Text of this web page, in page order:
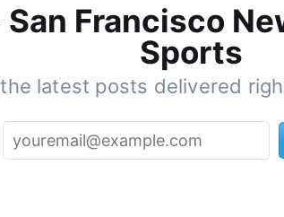
Francisco
Sports
latest posts delivered